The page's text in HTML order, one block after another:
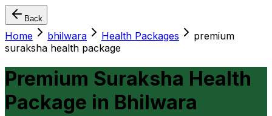
Back
Home bhilwara Health Packages
premium
suraksha health package
Premium Suraksha Health
Package in Bhilwara